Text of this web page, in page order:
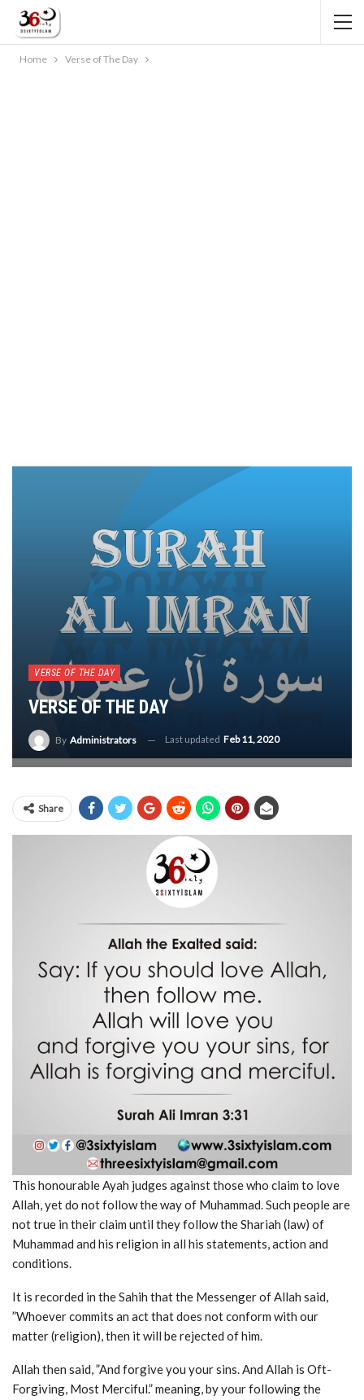
Home Verse of The Day
VERSE OF THE DAY
VERSE OF THE DAY
By Administrators Last updated Feb 11, 2020
Share
This honourable Ayah judges against those who claim to love
Allah, yet do not follow the way of Muhammad. Such people are
not true in their claim until they follow the Shariah (law) of
Muhammad and his religion in all his statements, action and
conditions.
It is recorded in the Sahih that the Messenger of Allah said,
”Whoever commits an act that does not conform with our
matter (religion), then it will be rejected of him.
Allah then said, ”And forgive you your sins. And Allah is Oft-
Forgiving, Most Merciful.” meaning, by your following the